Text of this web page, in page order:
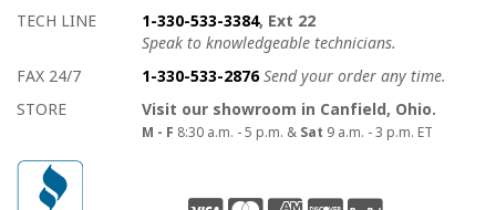
TECH LINE
1-330-533-3384, Ext 22
Speak to knowledgeable technicians.
FAX 24/7
1-330-533-2876 Send your order any time.
STORE
Visit our showroom in Canfield, Ohio.
M - F 8:30 a.m. - 5 p.m. & Sat 9 a.m. - 3 p.m. ET